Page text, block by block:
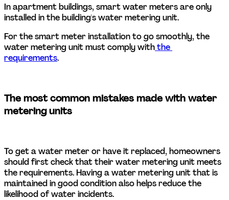
In apartment buildings, smart water meters are only
installed in the building's water metering unit.
For the smart meter installation to go smoothly, the
water metering unit must comply with the
requirements.
The most common mistakes made with water
metering units
To get a water meter or have it replaced, homeowners
should first check that their water metering unit meets
the requirements. Having a water metering unit that is
maintained in good condition also helps reduce the
likelihood of water incidents.